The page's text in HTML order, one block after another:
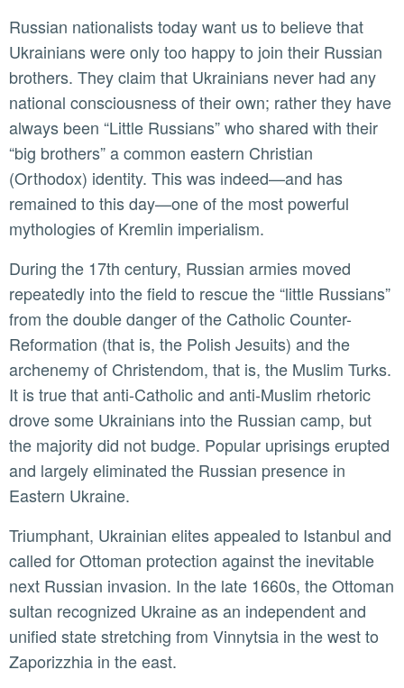
Russian nationalists today want us to believe that
Ukrainians were only too happy to join their Russian
brothers. They claim that Ukrainians never had any
national consciousness of their own; rather they have
always been “Little Russians” who shared with their
“big brothers” a common eastern Christian
(Orthodox) identity. This was indeed—and has
remained to this day—one of the most powerful
mythologies of Kremlin imperialism.
During the 17th century, Russian armies moved
repeatedly into the field to rescue the “little Russians”
from the double danger of the Catholic Counter-
Reformation (that is, the Polish Jesuits) and the
archenemy of Christendom, that is, the Muslim Turks.
It is true that anti-Catholic and anti-Muslim rhetoric
drove some Ukrainians into the Russian camp, but
the majority did not budge. Popular uprisings erupted
and largely eliminated the Russian presence in
Eastern Ukraine.
Triumphant, Ukrainian elites appealed to Istanbul and
called for Ottoman protection against the inevitable
next Russian invasion. In the late 1660s, the Ottoman
sultan recognized Ukraine as an independent and
unified state stretching from Vinnytsia in the west to
Zaporizzhia in the east.